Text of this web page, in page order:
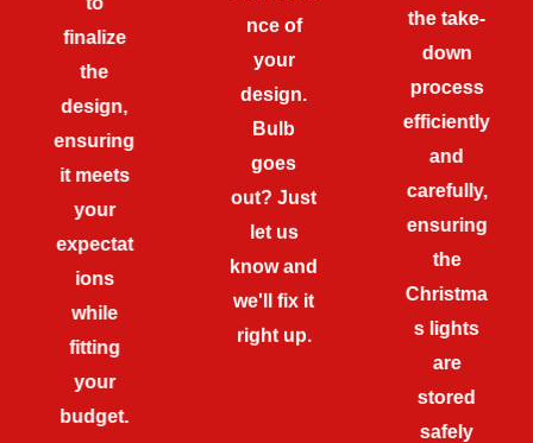
finalize
the
design,
ensuring
it meets
your
expectat
ions
while
fitting
your
budget.
nce of
your
design.
Bulb
goes
out? Just
let us
know and
we'll fix it
right up.
the take-
down
process
efficiently
and
carefully,
ensuring
the
Christma
s lights
are
stored
safely